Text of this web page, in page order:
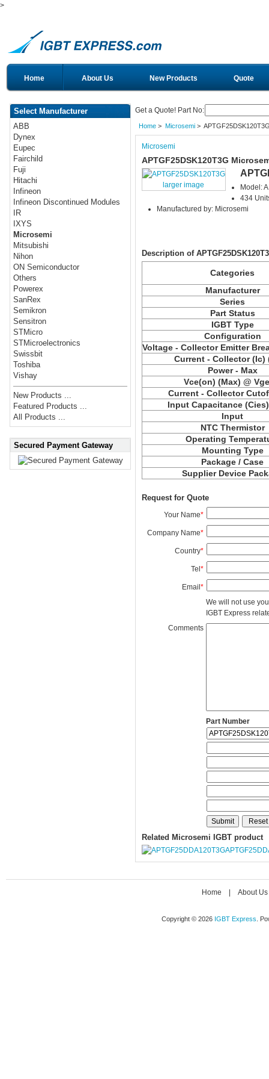
>
Home About Us New Products Quote
Select Manufacturer
ABB
Dynex
Eupec
Fairchild
Fuji
Hitachi
Infineon
Infineon Discontinued Modules
IR
IXYS
Microsemi
Mitsubishi
Nihon
ON Semiconductor
Others
Powerex
SanRex
Semikron
Sensitron
STMicro
STMicroelectronics
Swissbit
Toshiba
Vishay
New Products ...
Featured Products ...
All Products ...
Secured Payment Gateway
Get a Quote! Part No:
Home> Microsemi>
Microsemi
APTGF25DSK120T3G
larger image
Model:
434
Manufactured by: Microsemi
Description of
Categories
Manufacturer
Series
Part Status
IGBT Type
Configuration
Voltage - Collector Emitter
Current - Collector (Ic)
Power - Max
Vce(on) (Max) @
Current - Collector
Input Capacitance
Input
NTC Thermistor
Operating
Mounting Type
Package / Case
Supplier Device
Request for Quote
Your Name*
Company Name*
Country*
Tel*
Email*
We will not use
IGBT Express
Comments
Part Number
Related Microsemi IGBT product
Home About Us
Copyright © 2026 IGBT Express .